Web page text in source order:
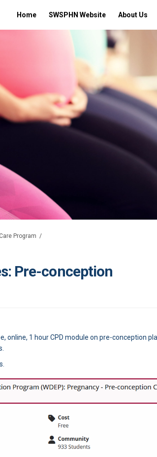
Home SWSPHN Website About Us
Program
Pre-conception
online, 1 hour CPD module on pre-conception